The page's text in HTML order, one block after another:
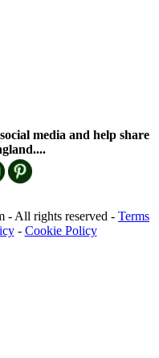
media and help share
- All rights reserved - Terms
- Cookie Policy